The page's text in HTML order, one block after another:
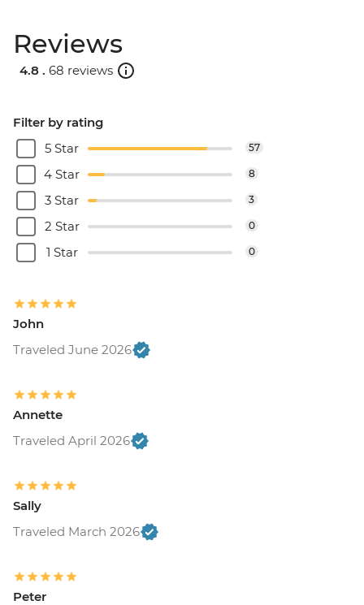
Reviews
4.8 . 68 reviews
Filter by rating
5 Star
57
4 Star 8
3 Star 3
2 Star 0
1 Star 0
John
Traveled June 2026
Annette
Traveled April 2026
Sally
Traveled March 2026
Peter